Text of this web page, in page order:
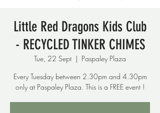
Little Red Dragons Kids Club
- RECYCLED TINKER CHIMES
Tue, 22 Sept
  |
Paspaley Plaza
Every Tuesday between 2.30pm and 4.30pm
only at Paspaley Plaza. This is a FREE event !